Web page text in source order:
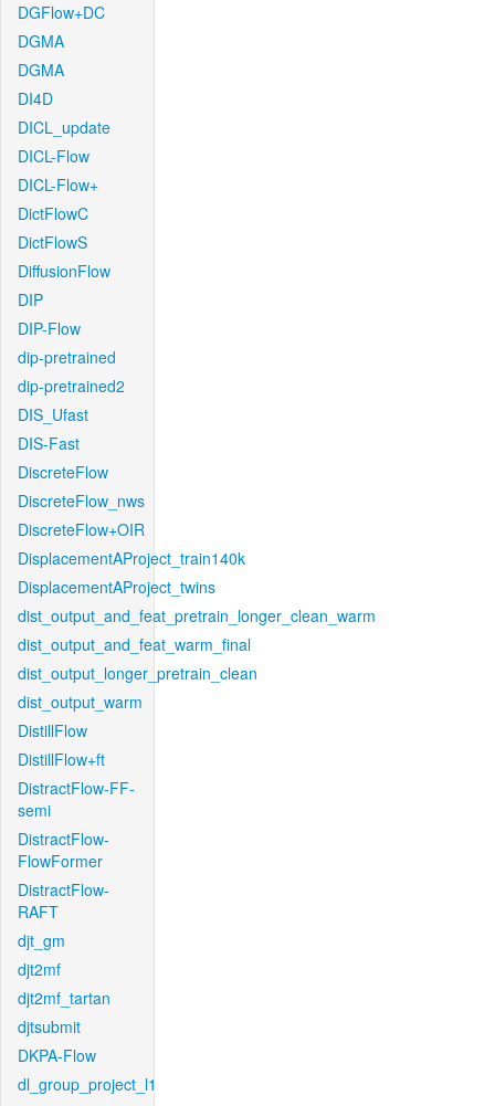
DGFlow+DC
DGMA
DGMA
DI4D
DICL_update
DICL-Flow
DICL-Flow+
DictFlowC
DictFlowS
DiffusionFlow
DIP
DIP-Flow
dip-pretrained
dip-pretrained2
DIS_Ufast
DIS-Fast
DiscreteFlow
DiscreteFlow_nws
DiscreteFlow+OIR
DisplacementAProject_train140k
DisplacementAProject_twins
dist_output_and_feat_pretrain_longer_clean_warm
dist_output_and_feat_warm_final
dist_output_longer_pretrain_clean
dist_output_warm
DistillFlow
DistillFlow+ft
DistractFlow-FF-
semi
DistractFlow-
FlowFormer
DistractFlow-
RAFT
djt_gm
djt2mf
djt2mf_tartan
djtsubmit
DKPA-Flow
dl_group_project_l1